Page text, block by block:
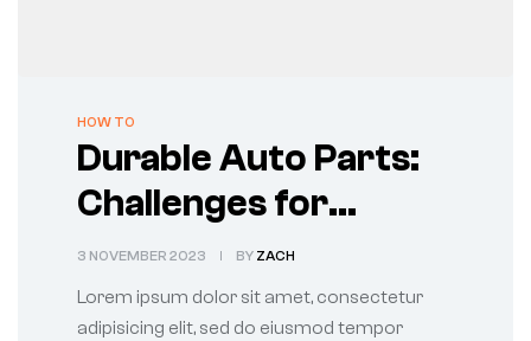
CATEGORIES
HOW TO
Durable Auto Parts:
Challenges for
Manufacturers and
Users
3 NOVEMBER 2023 BY ZACH
Lorem ipsum dolor sit amet, consectetur
adipisicing elit, sed do eiusmod tempor